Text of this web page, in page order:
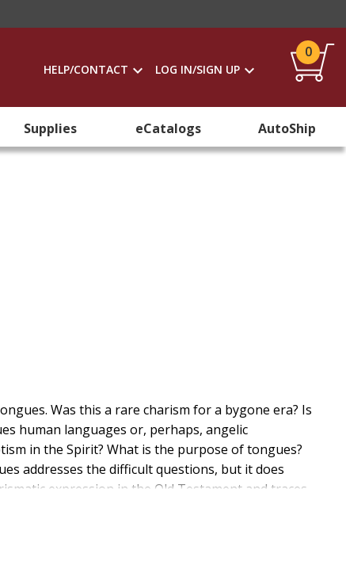
HELP/CONTACT LOG IN/SIGN UP
0
Supplies eCatalogs AutoShip
Was this a rare charism for a bygone era? Is
human languages or, perhaps, angelic
in the Spirit? What is the purpose of tongues?
addresses the difficult questions, but it does
expression in the Old Testament and traces
of tongues. This Christ-centered